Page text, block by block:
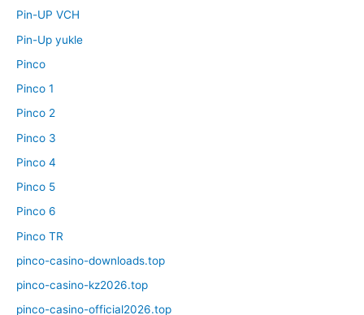
Pin-UP VCH
Pin-Up yukle
Pinco
Pinco 1
Pinco 2
Pinco 3
Pinco 4
Pinco 5
Pinco 6
Pinco TR
pinco-casino-downloads.top
pinco-casino-kz2026.top
pinco-casino-official2026.top